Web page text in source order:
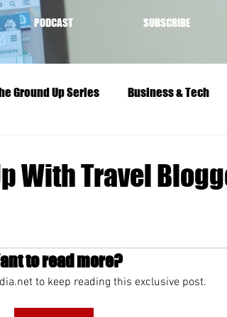
PODCAST SUBSCRIBE
Ground Up Series Business & Tech
With Travel
to read more?
to keep reading this exclusive post.